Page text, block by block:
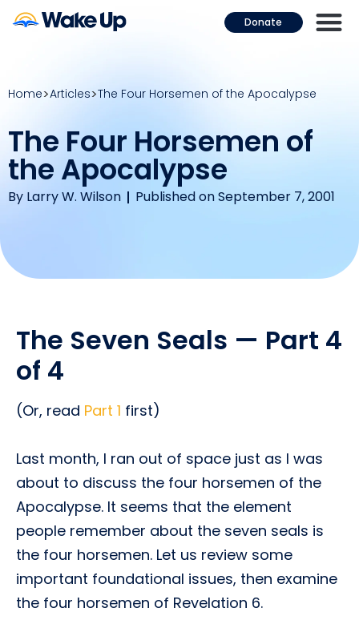
Donate
Home Articles The Four Horsemen of the Apocalypse
The Four Horsemen of
the Apocalypse
By Larry W. Wilson Published on September 7, 2001
The Seven Seals — Part 4
of 4
(Or, read Part 1 first)
Last month, I ran out of space just as I was
about to discuss the four horsemen of the
Apocalypse. It seems that the element
people remember about the seven seals is
the four horsemen. Let us review some
important foundational issues, then examine
the four horsemen of Revelation 6.